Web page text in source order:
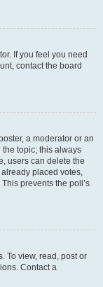
If you feel you need
contact the board
a moderator or an
the topic; this always
users can delete the
placed votes,
prevents the poll’s
To view, read, post or
Contact a